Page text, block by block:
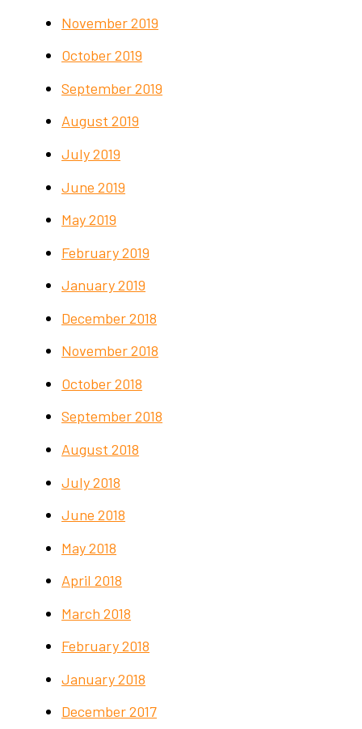
November 2019
October 2019
September 2019
August 2019
July 2019
June 2019
May 2019
February 2019
January 2019
December 2018
November 2018
October 2018
September 2018
August 2018
July 2018
June 2018
May 2018
April 2018
March 2018
February 2018
January 2018
December 2017